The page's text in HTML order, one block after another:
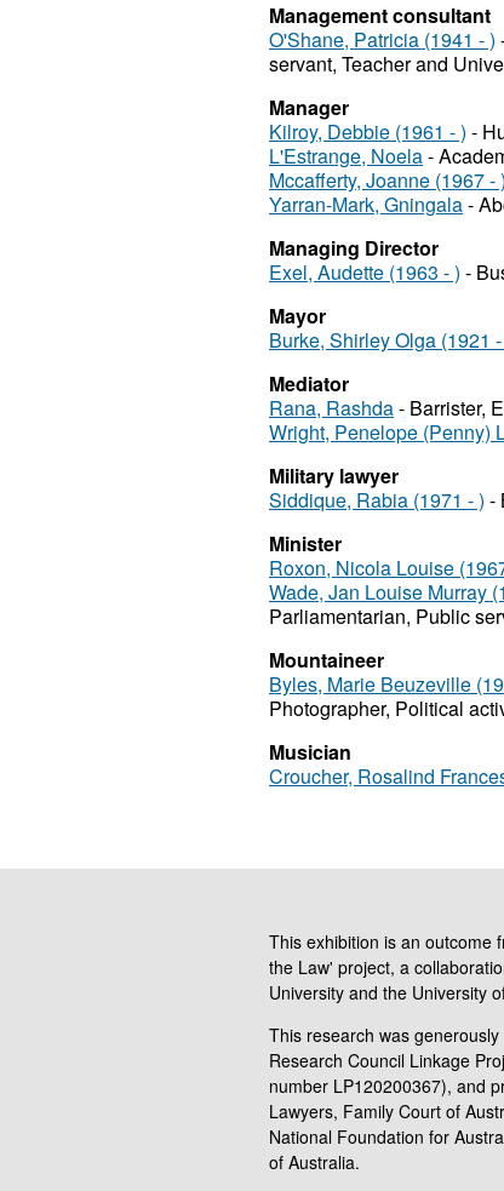
Management consultant
O'Shane, Patricia (1941 - )
servant, Teacher and
Manager
Kilroy, Debbie (1961 - ) -
L'Estrange, Noela-
Mccafferty, Joanne (1967 - )
Yarran-Mark, Gningala-
Managing Director
Exel, Audette (1963 - ) -
Mayor
Burke, Shirley Olga (1921
Mediator
Rana, Rashda- Barrister,
Wright, Penelope (Penny)
Military lawyer
Siddique, Rabia (1971 - ) -
Minister
Roxon, Nicola Louise
Wade, Jan Louise Murray
Parliamentarian, Public
Mountaineer
Byles, Marie Beuzeville
Photographer, Political
Musician
Croucher, Rosalind
This exhibition is an outcome
the Law' project, a
University and the University
This research was
Research Council Linkage
number LP120200367), and
Lawyers, Family Court of
National Foundation for
of Australia.